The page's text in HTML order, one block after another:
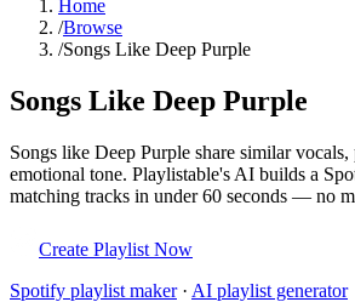
Home
/Browse
/Songs Like Deep Purple
Songs Like Deep Purple
Songs like Deep Purple share similar
emotional tone. Playlistable's AI builds a
matching tracks in under 60 seconds — no
Create Playlist Now
Spotify playlist maker· AI playlist generator